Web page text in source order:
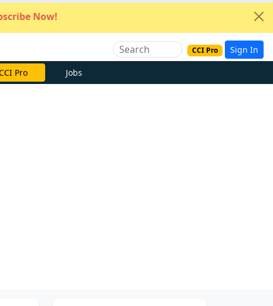
Now!
CCI Pro Sign In
Pro Jobs